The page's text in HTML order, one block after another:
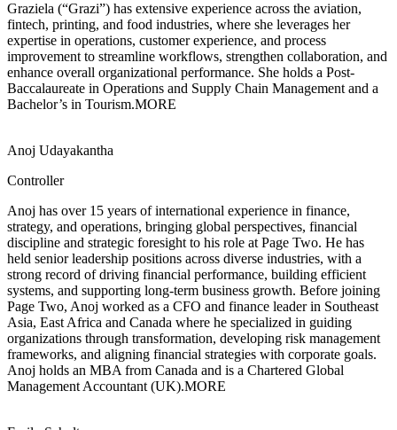
Graziela (“Grazi”) has extensive experience across the aviation,
fintech, printing, and food industries, where she leverages her
expertise in operations, customer experience, and process
improvement to streamline workflows, strengthen collaboration, and
enhance overall organizational performance. She holds a Post-
Baccalaureate in Operations and Supply Chain Management and a
Bachelor’s in Tourism.MORE
Anoj Udayakantha
Controller
Anoj has over 15 years of international experience in finance,
strategy, and operations, bringing global perspectives, financial
discipline and strategic foresight to his role at Page Two. He has
held senior leadership positions across diverse industries, with a
strong record of driving financial performance, building efficient
systems, and supporting long-term business growth. Before joining
Page Two, Anoj worked as a CFO and finance leader in Southeast
Asia, East Africa and Canada where he specialized in guiding
organizations through transformation, developing risk management
frameworks, and aligning financial strategies with corporate goals.
Anoj holds an MBA from Canada and is a Chartered Global
Management Accountant (UK).MORE